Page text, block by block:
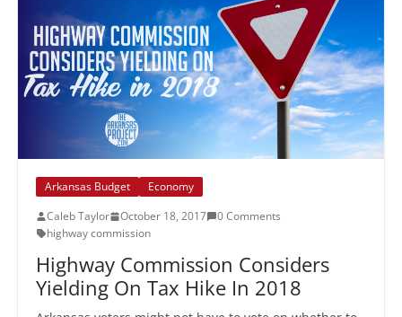
Arkansas Budget
Economy
Caleb Taylor
October 18, 2017
0 Comments
highway commission
Highway Commission Considers
Yielding On Tax Hike In 2018